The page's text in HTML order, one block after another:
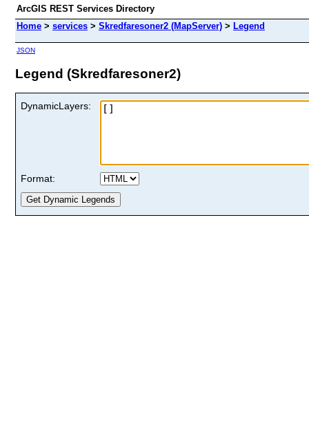
ArcGIS REST Services Directory
Home > services > Skredfaresoner2 (MapServer) > Legend
JSON
Legend (Skredfaresoner2)
DynamicLayers:
Format: